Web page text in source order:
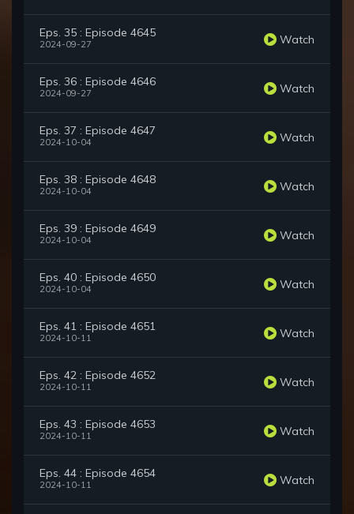
Eps. 35 : Episode 4645
2024-09-27 Watch
Eps. 36 : Episode 4646
2024-09-27 Watch
Eps. 37 : Episode 4647
2024-10-04 Watch
Eps. 38 : Episode 4648
2024-10-04 Watch
Eps. 39 : Episode 4649
2024-10-04 Watch
Eps. 40 : Episode 4650
2024-10-04 Watch
Eps. 41 : Episode 4651
2024-10-11 Watch
Eps. 42 : Episode 4652
2024-10-11 Watch
Eps. 43 : Episode 4653
2024-10-11 Watch
Eps. 44 : Episode 4654
2024-10-11 Watch